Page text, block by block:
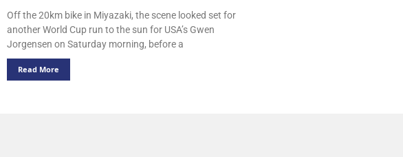
Off the 20km bike in Miyazaki, the scene looked set for
another World Cup run to the sun for USA’s Gwen
Jorgensen on Saturday morning, before a
Read More